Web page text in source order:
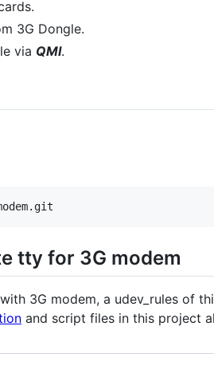
3G Dongle.
via QMI.
tty for 3G modem
3G modem, a udev_rules of
and script files in this project